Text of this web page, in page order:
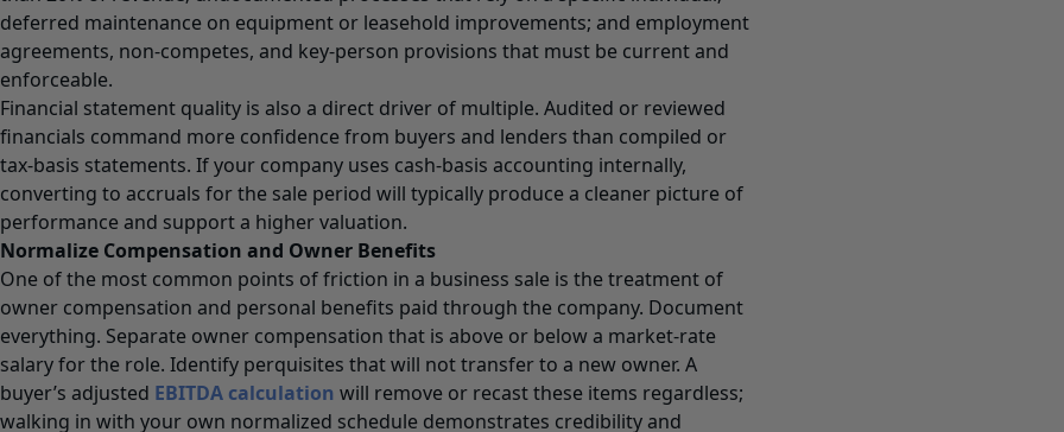
deferred maintenance on equipment or leasehold improvements; and employment
agreements, non-competes, and key-person provisions that must be current and
enforceable.
Financial statement quality is also a direct driver of multiple. Audited or reviewed
financials command more confidence from buyers and lenders than compiled or
tax-basis statements. If your company uses cash-basis accounting internally,
converting to accruals for the sale period will typically produce a cleaner picture of
performance and support a higher valuation.
Normalize Compensation and Owner Benefits
One of the most common points of friction in a business sale is the treatment of
owner compensation and personal benefits paid through the company. Document
everything. Separate owner compensation that is above or below a market-rate
salary for the role. Identify perquisites that will not transfer to a new owner. A
buyer’s adjusted EBITDA calculation will remove or recast these items regardless;
walking in with your own normalized schedule demonstrates credibility and